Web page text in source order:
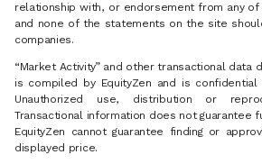
relationship with, or endorsement from any
and none of the statements on the site
companies.
“Market Activity” and other transactional data
is compiled by EquityZen and is
Unauthorized use, distribution or
Transactional information does not guarantee
EquityZen cannot guarantee finding or
displayed price.